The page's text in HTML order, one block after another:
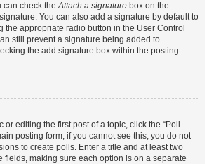
can check theAttach a signature box on the
You can also add a signature by default to
the appropriate radio button in the User Control
still prevent a signature being added to
the add signature box within the posting
editing the first post of a topic, click the “Poll
posting form; if you cannot see this, you do not
to create polls. Enter a title and at least two
fields, making sure each option is on a separate